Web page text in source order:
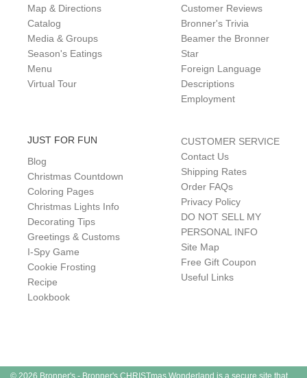
Map & Directions
Catalog
Media & Groups
Season's Eatings
Menu
Virtual Tour
Customer Reviews
Bronner's Trivia
Beamer the Bronner
Star
Foreign Language
Descriptions
Employment
JUST FOR FUN
Blog
Christmas Countdown
Coloring Pages
Christmas Lights Info
Decorating Tips
Greetings & Customs
I-Spy Game
Cookie Frosting
Recipe
Lookbook
CUSTOMER SERVICE
Contact Us
Shipping Rates
Order FAQs
Privacy Policy
DO NOT SELL MY
PERSONAL INFO
Site Map
Free Gift Coupon
Useful Links